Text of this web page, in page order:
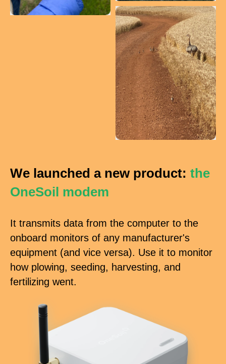
We launched a new product: the
OneSoil modem
It transmits data from the computer to the
onboard monitors of any manufacturer's
equipment (and vice versa). Use it to monitor
how plowing, seeding, harvesting, and
fertilizing went.